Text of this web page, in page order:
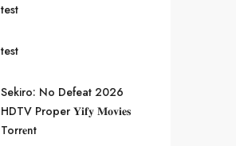
test
test
Sekiro: No Defeat 2026
HDTV Proper 𝐘𝐢𝐟𝐲 𝐌𝐨𝐯𝐢𝐞𝐬
Torr𝐞nt